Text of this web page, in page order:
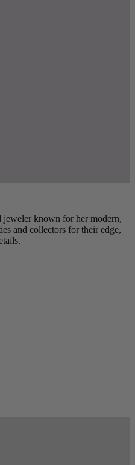
known for her modern,
and collectors for their edge,